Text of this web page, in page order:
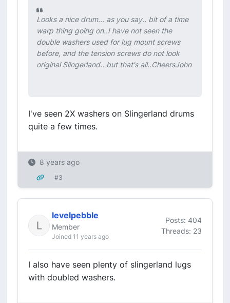
Looks a nice drum... as you say.. bit of a time
warp thing going on..I have not seen the
double washers used for lug mount screws
before, and the tension screws do not look
original Slingerland.. but that's all..CheersJohn
I've seen 2X washers on Slingerland drums
quite a few times.
8 years ago
#3
levelpebble
Member
Joined 11 years ago
Posts: 404
Threads: 23
I also have seen plenty of slingerland lugs
with doubled washers.